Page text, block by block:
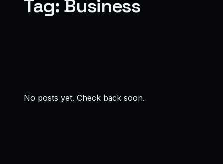
Tag: Business
No posts yet. Check back soon.